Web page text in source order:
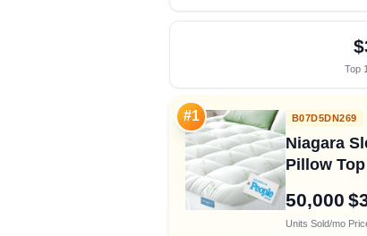
Top
#1 B07D5DN269
Niagara
Pillow
50,000
Units Sold/mo